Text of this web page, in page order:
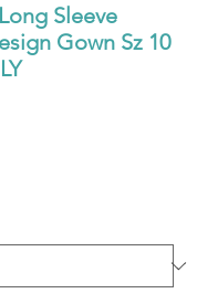
Sleeve
Gown Sz 10